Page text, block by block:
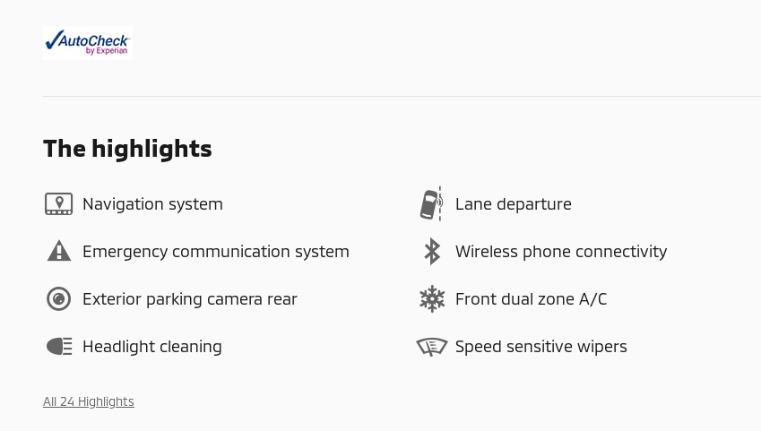
The highlights
Navigation system Lane departure
Emergency communication system Wireless phone connectivity
Exterior parking camera rear Front dual zone A/C
Headlight cleaning Speed sensitive wipers
All 24 Highlights